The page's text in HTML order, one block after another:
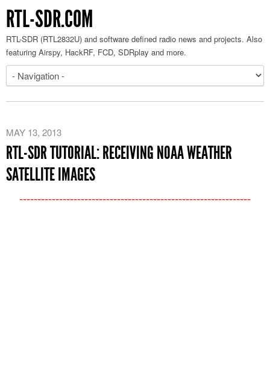
RTL-SDR.COM
RTL-SDR (RTL2832U) and software defined radio news and projects. Also
featuring Airspy, HackRF, FCD, SDRplay and more.
MAY 13, 2013
RTL-SDR TUTORIAL: RECEIVING NOAA WEATHER
SATELLITE IMAGES
----------------------------------------------------------------